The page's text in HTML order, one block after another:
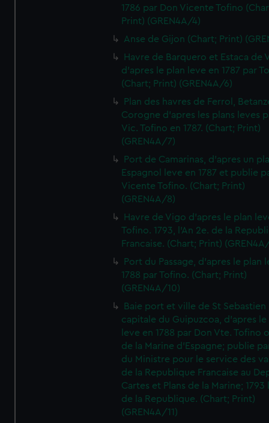
1786 par Don Vicente Tofino
Print) (GREN4A/4)
Anse de Gijon (Chart; Print)
Havre de Barquero et Estaca de
d'apres le plan leve en 1787 par
(Chart; Print) (GREN4A/6)
Plan des havres de Ferrol,
Corogne d'apres les plans leves
Vic. Tofino en 1787. (Chart; Print)
(GREN4A/7)
Port de Camarinas, d'apres un
Espagnol leve en 1787 et publie
Vicente Tofino. (Chart; Print)
(GREN4A/8)
Havre de Vigo d'apres le plan
Tofino. 1793, l'An 2e. de la
Francaise. (Chart; Print)
Port du Passage, d'apres le plan
1788 par Tofino. (Chart; Print)
(GREN4A/10)
Baie port et ville de St Sebastien
capitale du Guipuzcoa, d'apres le
leve en 1788 par Don Vte. Tofino
de la Marine d'Espagne; publie
du Ministre pour le service des
de la Republique Francaise au
Cartes et Plans de la Marine; 1793
de la Republique. (Chart; Print)
(GREN4A/11)